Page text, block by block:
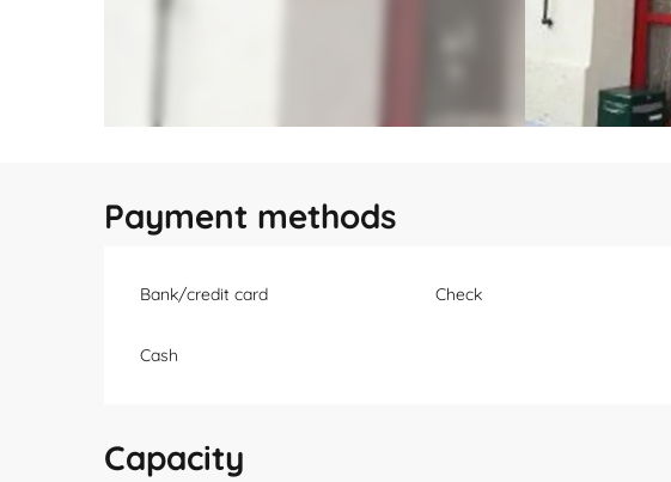
Payment methods
Bank/credit card Check
Cash
Capacity